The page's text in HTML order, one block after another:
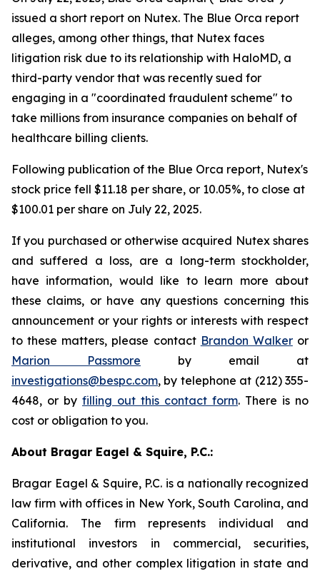
issued a short report on Nutex. The Blue Orca report
alleges, among other things, that Nutex faces
litigation risk due to its relationship with HaloMD, a
third-party vendor that was recently sued for
engaging in a "coordinated fraudulent scheme" to
take millions from insurance companies on behalf of
healthcare billing clients.
Following publication of the Blue Orca report, Nutex's
stock price fell $11.18 per share, or 10.05%, to close at
$100.01 per share on July 22, 2025.
If you purchased or otherwise acquired Nutex shares
and suffered a loss, are a long-term stockholder,
have information, would like to learn more about
these claims, or have any questions concerning this
announcement or your rights or interests with respect
to these matters, please contact Brandon Walkeror
Marion Passmore by email at
investigations@bespc.com, by telephone at (212) 355-
4648, or by filling out this contact form. There is no
cost or obligation to you.
About Bragar Eagel & Squire, P.C.:
Bragar Eagel & Squire, P.C. is a nationally recognized
law firm with offices in New York, South Carolina, and
California. The firm represents individual and
institutional investors in commercial, securities,
derivative, and other complex litigation in state and